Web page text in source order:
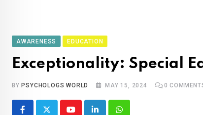
AWARENESS EDUCATION
Exceptionality: Special
BY PSYCHOLOGS WORLD MAY 15, 2024 0